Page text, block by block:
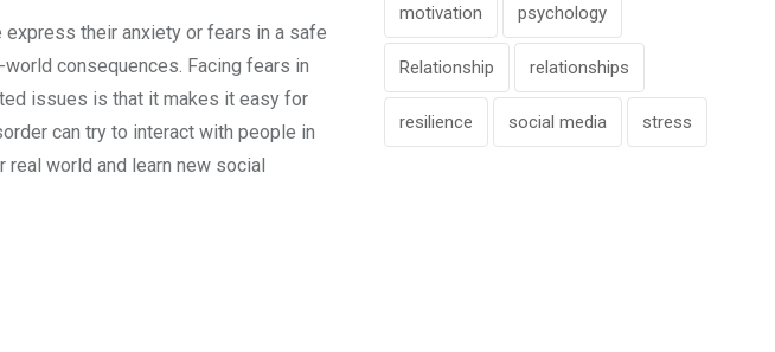
their anxiety or fears in a safe
consequences. Facing fears in
issues is that it makes it easy for
can try to interact with people in
world and learn new social
motivation psychology
Relationship relationships
resilience social media stress